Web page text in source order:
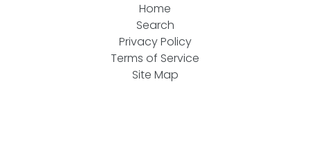
Home
Search
Privacy Policy
Terms of Service
Site Map